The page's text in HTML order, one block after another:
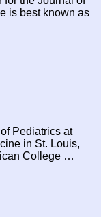
is best known as
Pediatrics at
in St. Louis,
College …